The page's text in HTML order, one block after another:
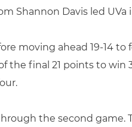
Shannon Davis led
moving ahead 19-14 to
final 21 points to win
the second game.